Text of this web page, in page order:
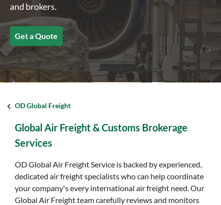
and brokers.
Get a Quote
OD Global Freight
Global Air Freight & Customs Brokerage
Services
OD Global Air Freight Service is backed by experienced,
dedicated air freight specialists who can help coordinate
your company's every international air freight need. Our
Global Air Freight team carefully reviews and monitors